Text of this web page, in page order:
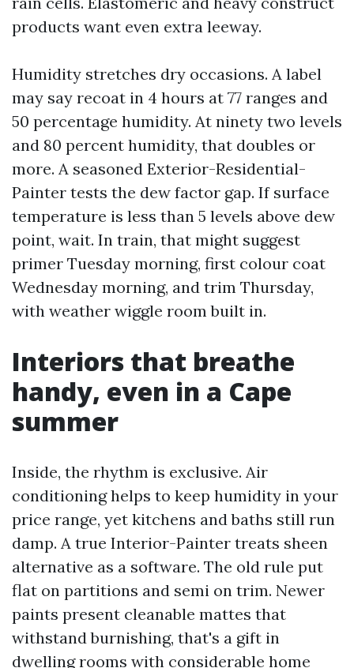
products want even extra leeway.
Humidity stretches dry occasions. A label
may say recoat in 4 hours at 77 ranges and
50 percentage humidity. At ninety two levels
and 80 percent humidity, that doubles or
more. A seasoned Exterior-Residential-
Painter tests the dew factor gap. If surface
temperature is less than 5 levels above dew
point, wait. In train, that might suggest
primer Tuesday morning, first colour coat
Wednesday morning, and trim Thursday,
with weather wiggle room built in.
Interiors that breathe
handy, even in a Cape
summer
Inside, the rhythm is exclusive. Air
conditioning helps to keep humidity in your
price range, yet kitchens and baths still run
damp. A true Interior-Painter treats sheen
alternative as a software. The old rule put
flat on partitions and semi on trim. Newer
paints present cleanable mattes that
withstand burnishing, that's a gift in
dwelling rooms with considerable home